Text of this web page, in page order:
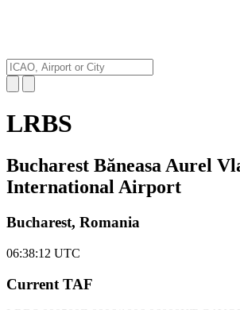
LRBS
Bucharest Băneasa Aurel
International Airport
Bucharest, Romania
06:38:12 UTC
Current TAF